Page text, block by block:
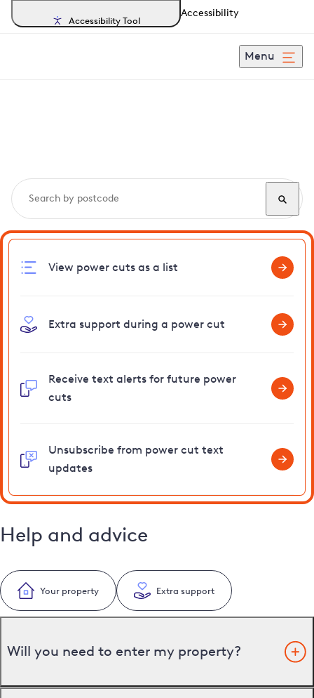
Accessibility Tool
Accessibility
Menu
View power cuts as a list
Extra support during a power cut
Receive text alerts for future power
cuts
Unsubscribe from power cut text
updates
Help and advice
Your property Extra support
Will you need to enter my property?